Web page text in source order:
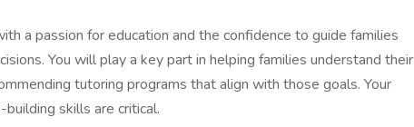
a passion for education and the confidence to guide families
You will play a key part in helping families understand their
tutoring programs that align with those goals. Your
skills are critical.